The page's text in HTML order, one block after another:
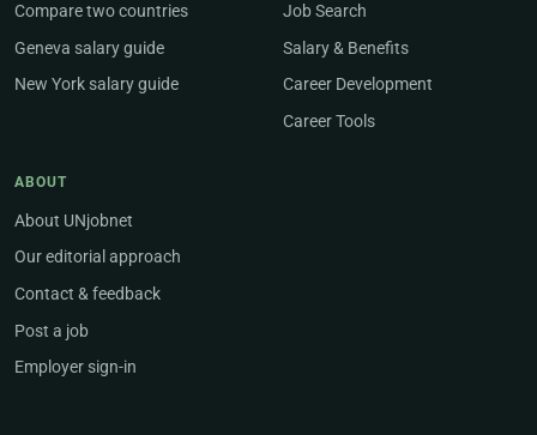
Compare two countries
Geneva salary guide
New York salary guide
Job Search
Salary & Benefits
Career Development
Career Tools
ABOUT
About UNjobnet
Our editorial approach
Contact & feedback
Post a job
Employer sign-in